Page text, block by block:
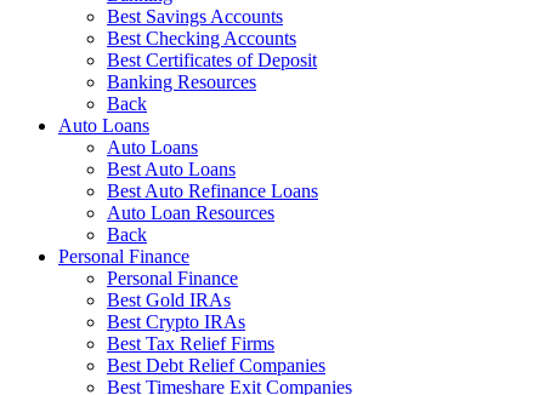
Best Savings Accounts
Best Checking Accounts
Best Certificates of Deposit
Banking Resources
Back
Auto Loans
Auto Loans
Best Auto Loans
Best Auto Refinance Loans
Auto Loan Resources
Back
Personal Finance
Personal Finance
Best Gold IRAs
Best Crypto IRAs
Best Tax Relief Firms
Best Debt Relief Companies
Best Timeshare Exit Companies